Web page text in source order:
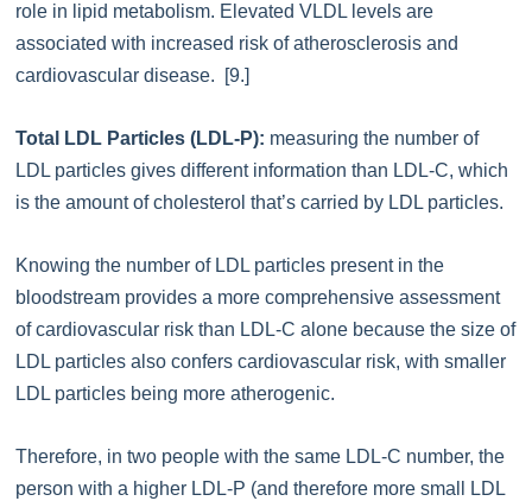
role in lipid metabolism. Elevated VLDL levels are
associated with increased risk of atherosclerosis and
cardiovascular disease. [9.]
Total LDL Particles (LDL-P): measuring the number of
LDL particles gives different information than LDL-C, which
is the amount of cholesterol that’s carried by LDL particles.
Knowing the number of LDL particles present in the
bloodstream provides a more comprehensive assessment
of cardiovascular risk than LDL-C alone because the size of
LDL particles also confers cardiovascular risk, with smaller
LDL particles being more atherogenic.
Therefore, in two people with the same LDL-C number, the
person with a higher LDL-P (and therefore more small LDL